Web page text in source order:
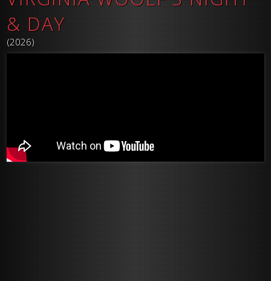
& DAY
(2026)